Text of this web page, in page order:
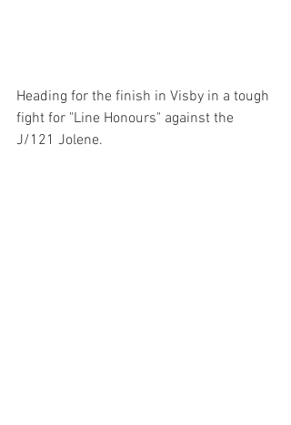
Heading for the finish in Visby in a tough
fight for "Line Honours" against the
J/121 Jolene.